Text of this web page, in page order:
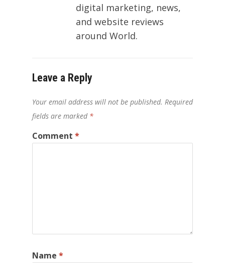
digital marketing, news,
and website reviews
around World.
Leave a Reply
Your email address will not be published. Required
fields are marked *
Comment *
Name *